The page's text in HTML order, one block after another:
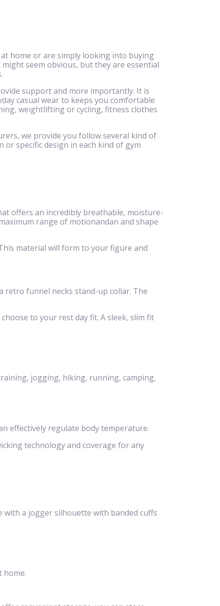
home or are simply looking into buying
seem obvious, but they are essential
support and more importantly. It is
casual wear to keeps you comfortable
weightlifting or cycling, fitness clothes
we provide you follow several kind of
specific design in each kind of gym
offers an incredibly breathable, moisture-
range of motionandan and shape
material will form to your figure and
retro funnel necks stand-up collar. The
to your rest day fit. A sleek, slim fit
jogging, hiking, running, camping,
effectively regulate body temperature.
technology and coverage for any
a jogger silhouette with banded cuffs
home.